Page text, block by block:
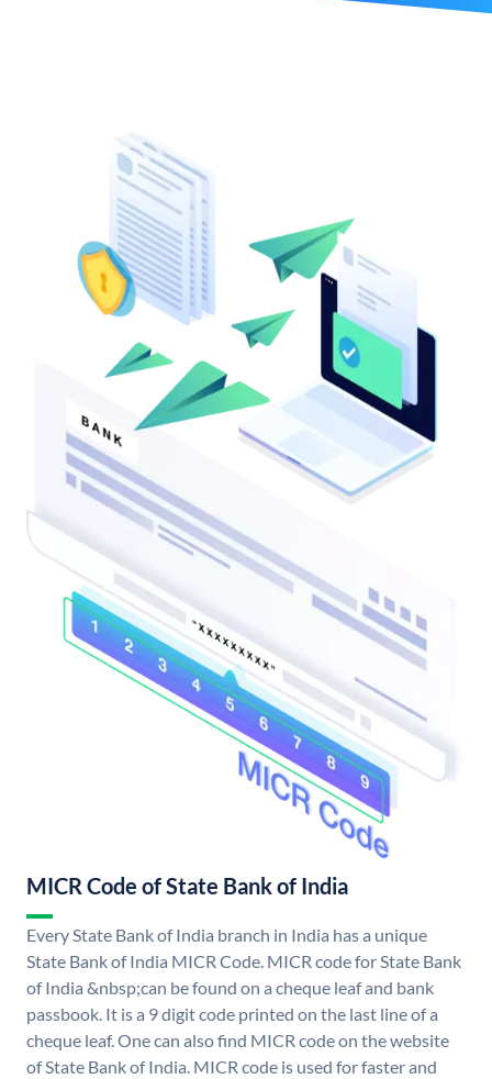
MICR Code of State Bank of India
Every State Bank of India branch in India has a unique
State Bank of India MICR Code. MICR code for State Bank
of India &nbsp;can be found on a cheque leaf and bank
passbook. It is a 9 digit code printed on the last line of a
cheque leaf. One can also find MICR code on the website
of State Bank of India. MICR code is used for faster and